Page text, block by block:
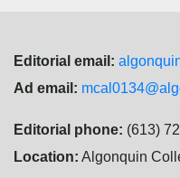
Editorial email:
Ad email:
Editorial phone: (613)
Location: Algonquin